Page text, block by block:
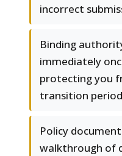
incorrect
Binding
immediately
protecting you
transition
Policy
walkthrough of